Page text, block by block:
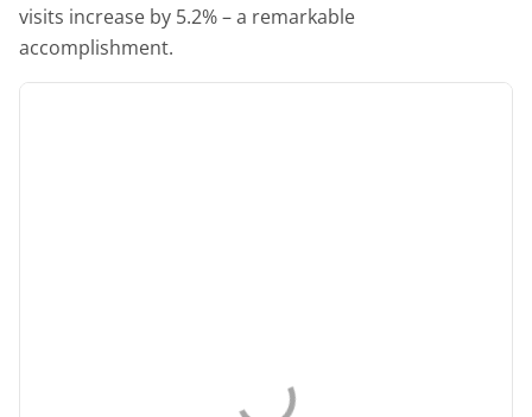
visits increase by 5.2% – a remarkable
accomplishment.